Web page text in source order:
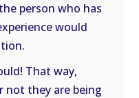
person who has
would
That way,
not they are being